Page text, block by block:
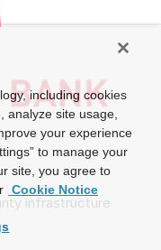
infrastructure
including cookies
analyze site usage,
your experience
to manage your
site, you agree to
Cookie Notice